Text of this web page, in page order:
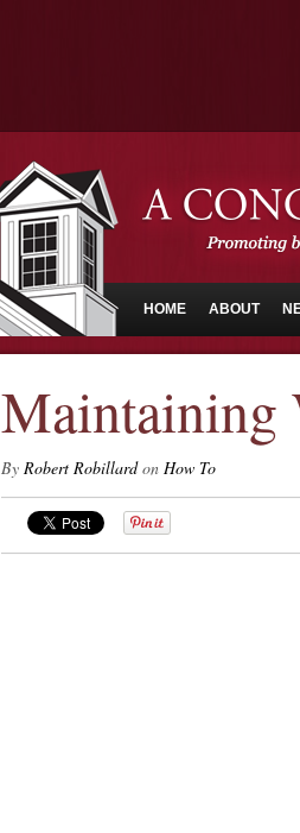
HOME ABOUT
Maintaining
By Robert Robillardon How To